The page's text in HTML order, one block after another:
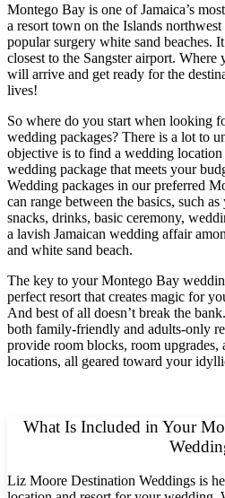
Montego Bay is one of Jamaica’s
a resort town on the Islands
popular surgery white sand beaches.
closest to the Sangster airport.
will arrive and get ready for the
lives!
So where do you start when looking
wedding packages? There is a lot to
objective is to find a wedding
wedding package that meets your
Wedding packages in our preferred
can range between the basics, such
snacks, drinks, basic ceremony,
a lavish Jamaican wedding affair
and white sand beach.
The key to your Montego Bay
perfect resort that creates magic for
And best of all doesn’t break the
both family-friendly and adults-only
provide room blocks, room upgrades,
locations, all geared toward your
What Is Included in Your
Liz Moore Destination Weddings is